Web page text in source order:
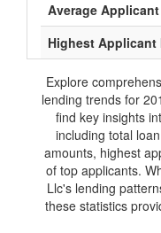
Average
Highest Applicant
Explore
lending trends for
find key insights
including total
amounts, highest
of top applicants.
Llc's lending
these statistics